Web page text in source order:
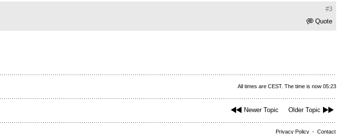
#3
Quote
All times are CEST. The time is now 05:23
Newer Topic Older Topic
Privacy Policy - Contact